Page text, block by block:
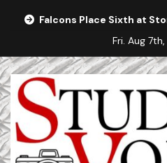
Falcons Place Sixth at
Fri. Aug